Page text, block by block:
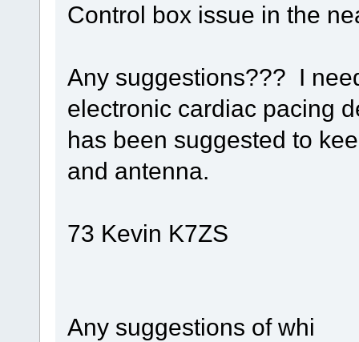
Control box issue in the
Any suggestions??? I
electronic cardiac pacing
has been suggested to
and antenna.
73 Kevin K7ZS
Any suggestions of whi